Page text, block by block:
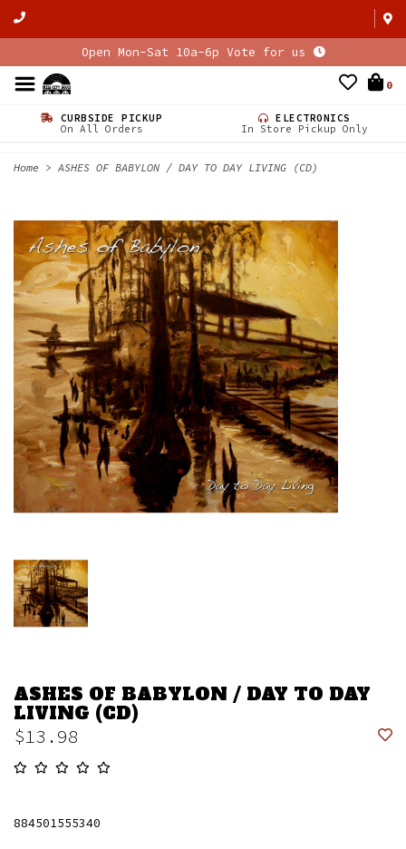
Open Mon-Sat 10a-6p Vote for us
0
CURBSIDE PICKUP
On All Orders
ELECTRONICS
In Store Pickup Only
Home > ASHES OF BABYLON / DAY TO DAY LIVING (CD)
ASHES OF BABYLON / DAY TO DAY
LIVING (CD)
$13.98
884501555340